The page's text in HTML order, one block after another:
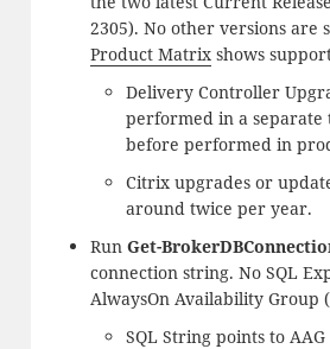
2305). No other versions are
Product Matrixshows
Delivery Controller
performed in a separate
before performed in
Citrix upgrades or
around twice per year.
Run Get-
connection string. No SQL
AlwaysOn Availability Group
SQL String points to